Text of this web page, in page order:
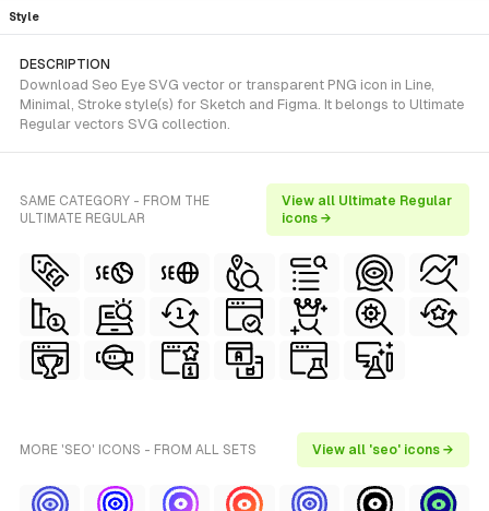
Style
DESCRIPTION
Download Seo Eye SVG vector or transparent PNG icon in Line,
Minimal, Stroke style(s) for Sketch and Figma. It belongs to Ultimate
Regular vectors SVG collection.
SAME CATEGORY - FROM THE
ULTIMATE REGULAR
View all Ultimate Regular
icons →
MORE 'SEO' ICONS - FROM ALL SETS View all 'seo' icons →